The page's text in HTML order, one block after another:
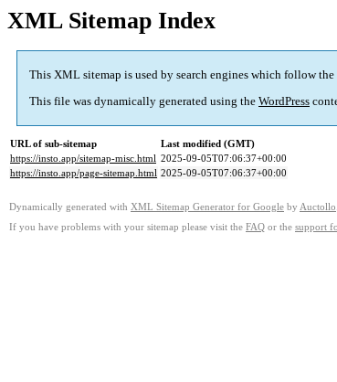
XML Sitemap Index
This XML sitemap is used by search engines which follow the
This file was dynamically generated using the WordPress
URL of sub-sitemap
Last modified (GMT)
https://insto.app/sitemap-misc.html 2025-09-05T07:06:37+00:00
https://insto.app/page-sitemap.html 2025-09-05T07:06:37+00:00
Dynamically generated with XML Sitemap Generator for Google by Auctollo
If you have problems with your sitemap please visit the FAQ or the support